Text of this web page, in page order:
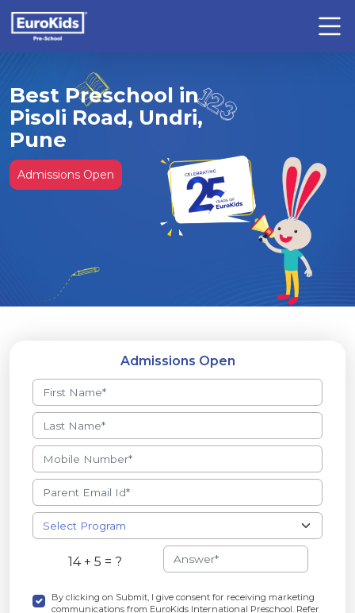
Best Preschool in
Pisoli Road, Undri,
Pune
Admissions Open
Admissions Open
14 + 5 = ?
By clicking on Submit, I give consent for receiving marketing
communications from EuroKids International Preschool. Refer